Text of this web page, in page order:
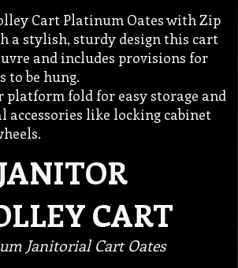
Cart Platinum Oates with Zip
a stylish, sturdy design this cart
and includes provisions for
to be hung.
platform fold for easy storage and
accessories like locking cabinet
CART
Janitorial Cart Oates